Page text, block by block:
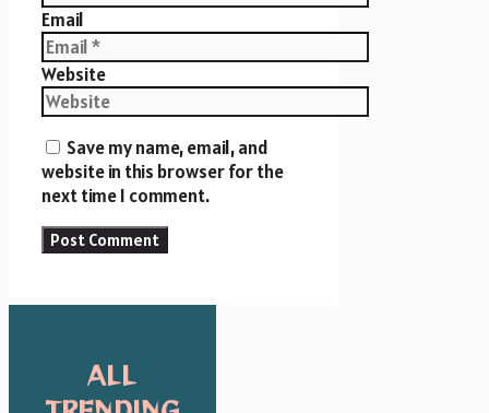
Email
Website
Save my name, email, and
website in this browser for the
next time I comment.
ALL